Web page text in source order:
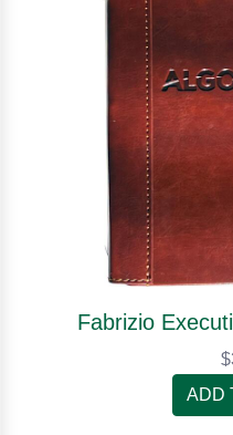
Fabrizio
ADD